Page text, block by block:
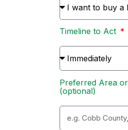
Timeline to Act
Preferred Area
(optional)